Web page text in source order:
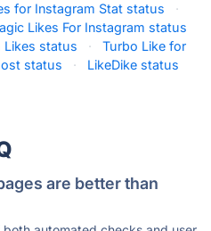
for Instagram Stat status
·
Likes For Instagram status
Likes status ·
Turbo Like for
status ·
LikeDike status
are better than